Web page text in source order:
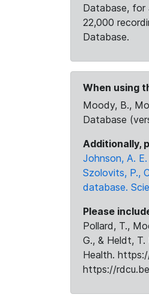
Database,
22,000
Database.
When using
Moody, B.,
Database
Additionally,
Johnson, A.
Szolovits, P.,
database.
Please
Pollard, T.,
G., & Heldt,
Health.
https://